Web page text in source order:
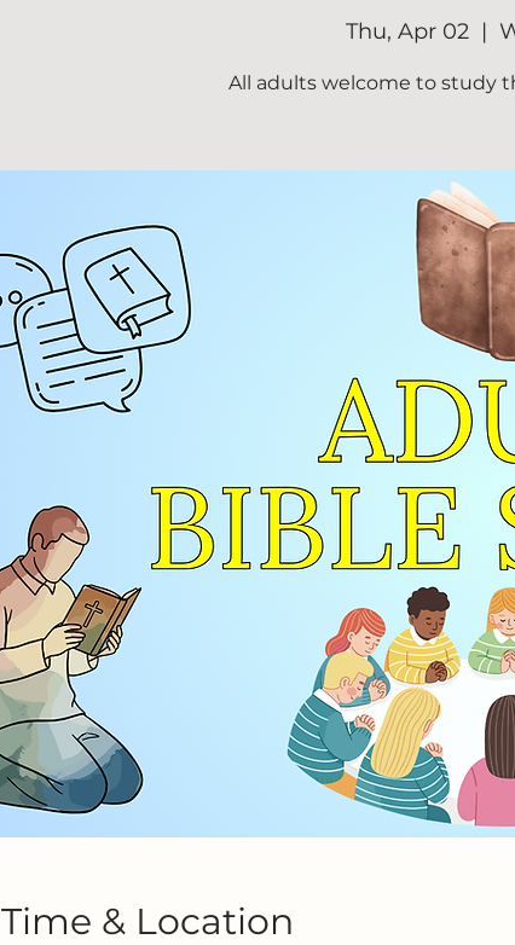
Thu, Apr 02
  |
All adults welcome to study
Time & Location